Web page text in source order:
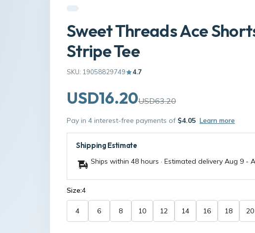
Sweet Threads Ace
Stripe Tee
SKU: 19058829749 4.7
USD16.20USD63.20
Pay in 4 interest-free payments of $4.05 Learn more
Shipping Estimate
Ships within 48 hours · Estimated delivery Aug 9 -
Size:4
4 6 8 10 12 14 16 18 20